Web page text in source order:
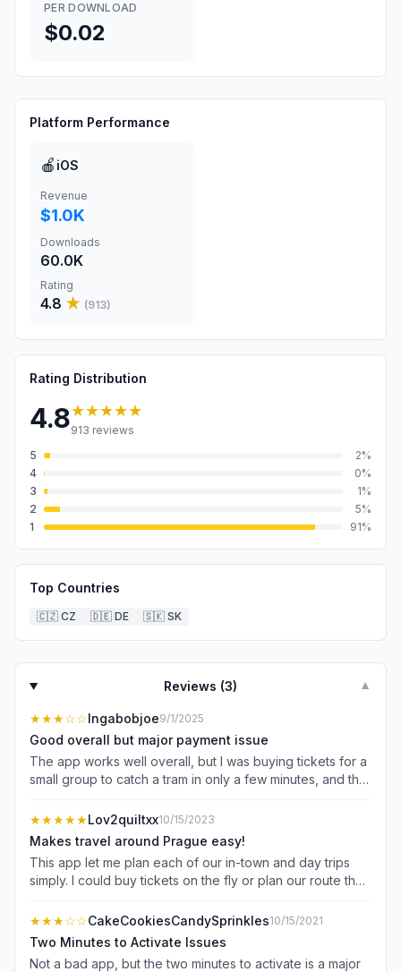
PER DOWNLOAD
$0.02
Platform Performance
🍎 iOS
Revenue
$1.0K
Downloads
60.0K
Rating
4.8 ★ (913)
Rating Distribution
4.8★★★★★
913 reviews
5
2%
4
0%
3
1%
2
5%
1
91%
Top Countries
🇨🇿 CZ 🇩🇪 DE 🇸🇰 SK
Reviews (3) ▼
★★★☆☆Ingabobjoe9/1/2025
Good overall but major payment issue
The app works well overall, but I was buying tickets for a
small group to catch a tram in only a few minutes, and the
tried three times with different cards because we were in
a hurry (all cards appeared to have failed), only to find
out just afterwards that I’d inadvertently purchased 3x
sets of the same tickets! While there may be some
payment problem on my end, I would recommend a fix
the app detects a repeat purchase within a short amount
of time, especially since there is no reimbursement
process on the app that I can see.
★★★★★Lov2quiltxx10/15/2023
Makes travel around Prague easy!
This app let me plan each of our in-town and day trips
simply. I could buy tickets on the fly or plan our route the
stop or platform to go to.
★★★☆☆CakeCookiesCandySprinkles10/15/2021
Two Minutes to Activate Issues
Not a bad app, but the two minutes to activate is a major